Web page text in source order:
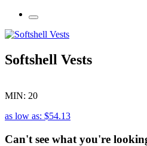
Softshell Vests
MIN: 20
as low as: $54.13
Can't see what you're